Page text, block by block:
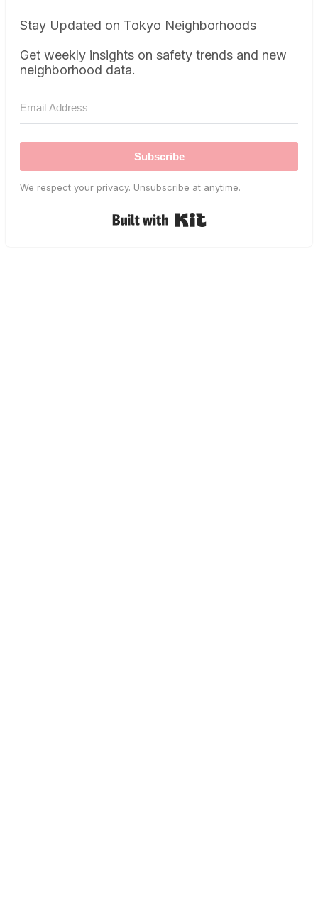
Stay Updated on Tokyo Neighborhoods
Get weekly insights on safety trends and new
neighborhood data.
Subscribe
We respect your privacy. Unsubscribe at anytime.